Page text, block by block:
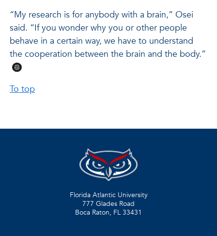
“My research is for anybody with a brain,” Osei
said. “If you wonder why you or other people
behave in a certain way, we have to understand
the cooperation between the brain and the body.”
To top
Florida Atlantic University
777 Glades Road
Boca Raton, FL 33431